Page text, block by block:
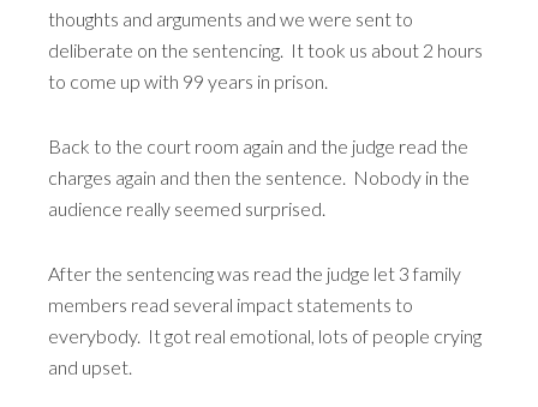
thoughts and arguments and we were sent to
deliberate on the sentencing. It took us about 2 hours
to come up with 99 years in prison.
Back to the court room again and the judge read the
charges again and then the sentence. Nobody in the
audience really seemed surprised.
After the sentencing was read the judge let 3 family
members read several impact statements to
everybody. It got real emotional, lots of people crying
and upset.